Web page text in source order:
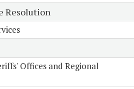
Resolution
Offices and Regional